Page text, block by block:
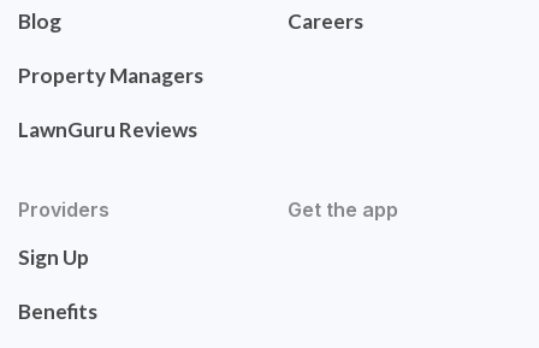
Blog
Property Managers
LawnGuru Reviews
Careers
Providers
Sign Up
Benefits
Get the app